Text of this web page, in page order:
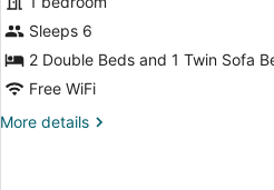
Ocean
View
Deluxe
Bedroom
Sleeps 6
2 Double Beds and 1 Twin Sofa
Free WiFi
More details
More